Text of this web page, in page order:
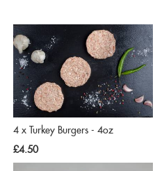
4 x Turkey Burgers - 4oz
£4.50